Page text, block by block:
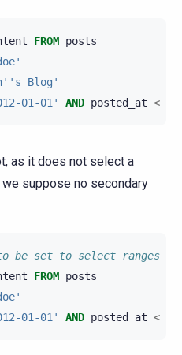
FROM posts
Blog'
01-01' AND posted_at <
as it does not select a
suppose no secondary
be set to select ranges of
FROM posts
01-01' AND posted_at <